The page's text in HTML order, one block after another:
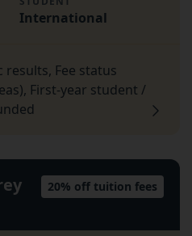
International
results, Fee status
First-year student /
20% off tuition fees